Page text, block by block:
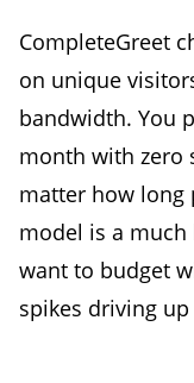
CompleteGreet
on unique
bandwidth. You
month with zero
matter how long
model is a
want to budget
spikes driving up